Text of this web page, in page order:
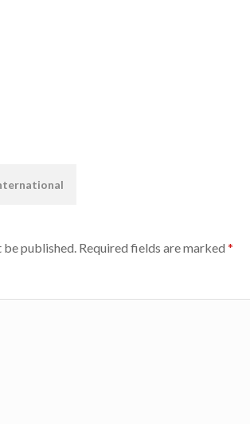
be published. Required fields are marked *